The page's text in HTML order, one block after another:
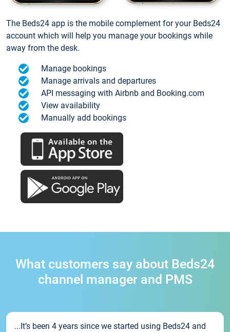
The Beds24 app is the mobile complement for your Beds24
account which will help you manage your bookings while
away from the desk.
Manage bookings
Manage arrivals and departures
API messaging with Airbnb and Booking.com
View availability
Manually add bookings
What customers say about Beds24
channel manager and PMS
...It’s been 4 years since we started using Beds24 and